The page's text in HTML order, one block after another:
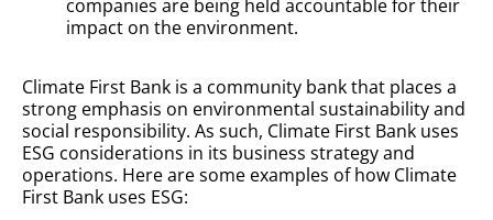
companies are being held accountable for their
impact on the environment.
Climate First Bank is a community bank that places a
strong emphasis on environmental sustainability and
social responsibility. As such, Climate First Bank uses
ESG considerations in its business strategy and
operations. Here are some examples of how Climate
First Bank uses ESG: